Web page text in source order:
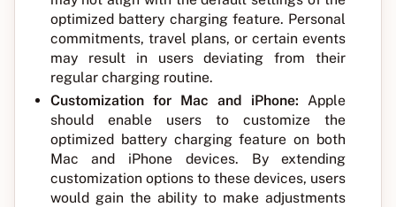
optimized battery charging feature. Personal
commitments, travel plans, or certain events
may result in users deviating from their
regular charging routine.
Customization for Mac and iPhone: Apple
should enable users to customize the
optimized battery charging feature on both
Mac and iPhone devices. By extending
customization options to these devices, users
would gain the ability to make adjustments